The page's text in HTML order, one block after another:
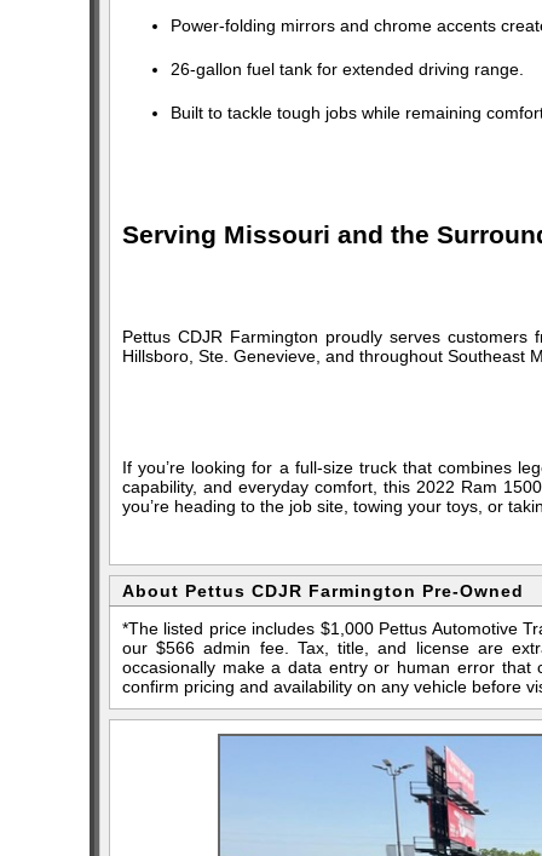
Power-folding mirrors and chrome accents
26-gallon fuel tank for extended driving range.
Built to tackle tough jobs while remaining
Serving Missouri and the
Pettus CDJR Farmington proudly serves
Hillsboro, Ste. Genevieve, and throughout Southeast
If you’re looking for a full-size truck that combines
capability, and everyday comfort, this 2022 Ram
you’re heading to the job site, towing your toys, or
About Pettus CDJR Farmington Pre-Owned
*The listed price includes $1,000 Pettus Automotive
our $566 admin fee. Tax, title, and license are
occasionally make a data entry or human error
confirm pricing and availability on any vehicle before